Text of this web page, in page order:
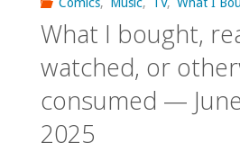
What I bought,
watched, or
consumed —
2025